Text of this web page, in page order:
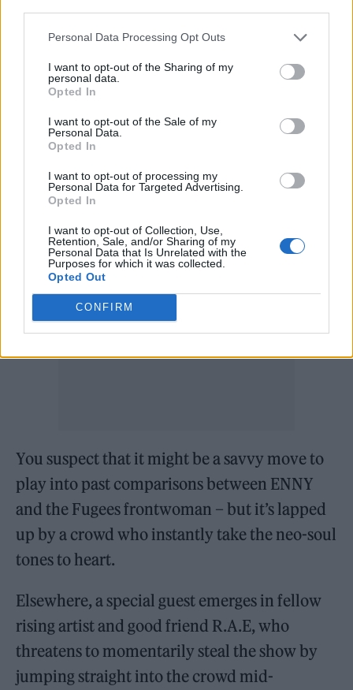
Personal Data Processing Opt Outs
I want to opt-out of the Sharing of my
personal data.
Opted In
I want to opt-out of the Sale of my
Personal Data.
Opted In
I want to opt-out of processing my
Personal Data for Targeted Advertising.
Opted In
I want to opt-out of Collection, Use,
Retention, Sale, and/or Sharing of my
Personal Data that Is Unrelated with the
Purposes for which it was collected.
Opted Out
CONFIRM
singalong on the infectious restrain: “fuck this
9-5 it’s not me / kick down doors and go chase
your dreams.”
A late highlight comes in an impromptu re-
lick of Lauryn Hill’s ‘Doo Wop (That Thing’,
with ENNY covering Hill’s raps while the
crowd are given the chance to take the chorus
and ad-libs into their own hands.
You suspect that it might be a savvy move to
play into past comparisons between ENNY
and the Fugees frontwoman – but it’s lapped
up by a crowd who instantly take the neo-soul
tones to heart.
Elsewhere, a special guest emerges in fellow
rising artist and good friend R.A.E, who
threatens to momentarily steal the show by
jumping straight into the crowd mid-